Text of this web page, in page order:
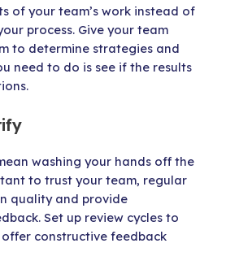
of your team’s work instead of
process. Give your team
to determine strategies and
need to do is see if the results
washing your hands off the
to trust your team, regular
quality and provide
Set up review cycles to
offer constructive feedback